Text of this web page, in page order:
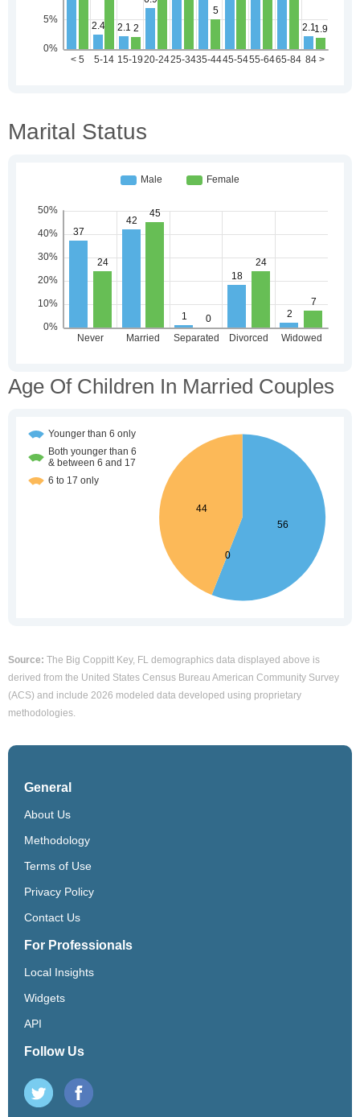
Marital Status
Age Of Children In Married Couples
Source: The Big Coppitt Key, FL demographics data displayed above is
derived from the United States Census Bureau American Community Survey
(ACS) and include 2026 modeled data developed using proprietary
methodologies.
General
About Us
Methodology
Terms of Use
Privacy Policy
Contact Us
For Professionals
Local Insights
Widgets
API
Follow Us